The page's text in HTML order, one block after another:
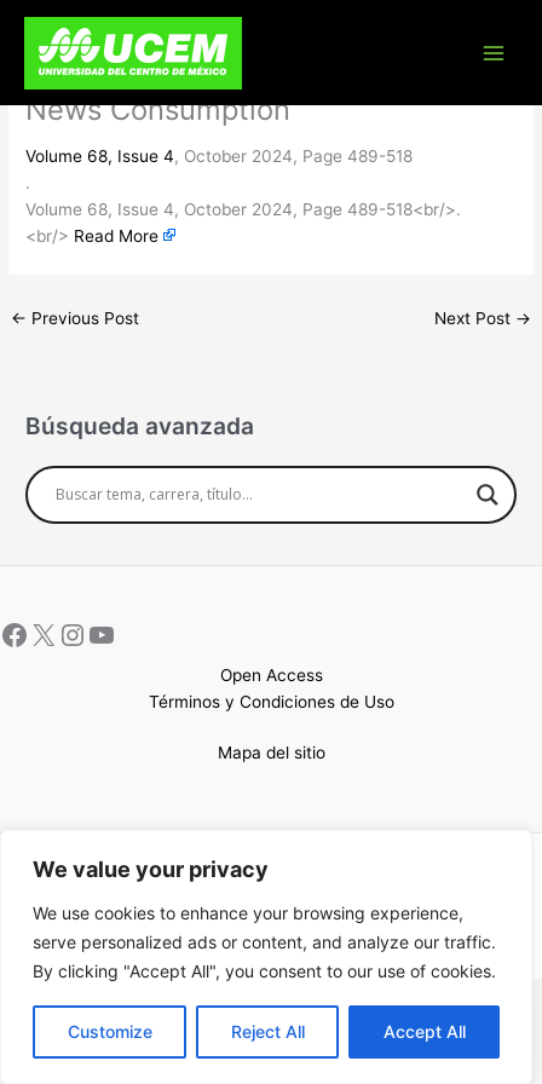
We value your privacy
We use cookies to enhance your browsing experience,
serve personalized ads or content, and analyze our traffic.
By clicking "Accept All", you consent to our use of cookies.
Customize Reject All Accept All
content
Politicized and Paranoid? Assessing
Attitudinal Predictors of Alternative
News Consumption
Volume 68, Issue 4, October 2024, Page 489-518
.
Volume 68, Issue 4, October 2024, Page 489-518<br/>.
<br/> Read More
← Previous Post Next Post →
Búsqueda avanzada
Open Access
Términos y Condiciones de Uso
Mapa del sitio
Copyright © 2026 UCEM |Impulsado por
EN